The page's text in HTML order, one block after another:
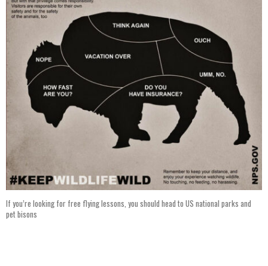
If you’re looking for free flying lessons, you should head to US national parks and
pet bisons